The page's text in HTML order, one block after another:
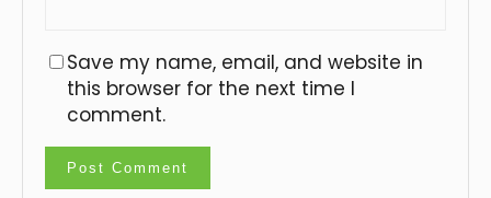
Save my name, email, and website in
this browser for the next time I
comment.